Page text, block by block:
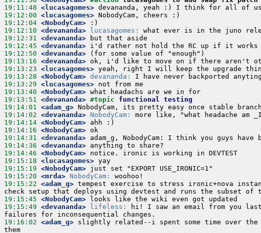
19:11:48 <lucasagomes>
19:12:00 <lucasagomes>
19:12:04 <NobodyCam>
19:12:10 <devananda> lucasagomes:
19:12:31 <devananda>
19:12:45 <devananda>
19:12:50 <devananda>
19:13:16 <devananda>
19:13:23 <lucasagomes>
19:13:28 <NobodyCam> devananda:
19:13:29 <lucasagomes>
19:13:40 <NobodyCam>
19:13:51 <devananda> #topic functional testing
19:14:01 <adam_g>
19:14:02 <devananda> NobodyCam:
19:14:14 <NobodyCam>
19:14:16 <NobodyCam>
19:14:31 <devananda>
19:14:36 <devananda>
19:14:46 <NobodyCam>
19:15:18 <lucasagomes>
19:15:19 <NobodyCam>
19:15:20 <mrda> NobodyCam:
19:15:22 <adam_g> tempest exercise to stress ironic+nova
19:15:45 <NobodyCam>
19:15:49 <devananda> lifeless:
hi! I saw an email from you
19:16:02 <adam_g> slightly related--i spent some time over